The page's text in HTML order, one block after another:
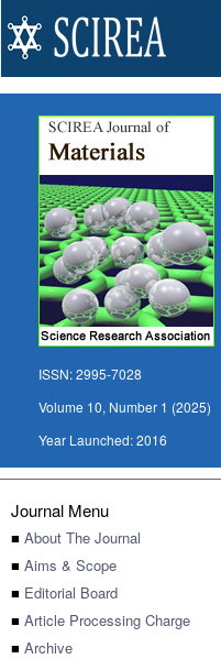
ISSN:2995-7028
Volume 10, Number 1 (2025)
Year Launched:2016
Journal Menu
■ About The Journal
■ Aims & Scope
■ Editorial Board
■ Article Processing Charge
■ Archive